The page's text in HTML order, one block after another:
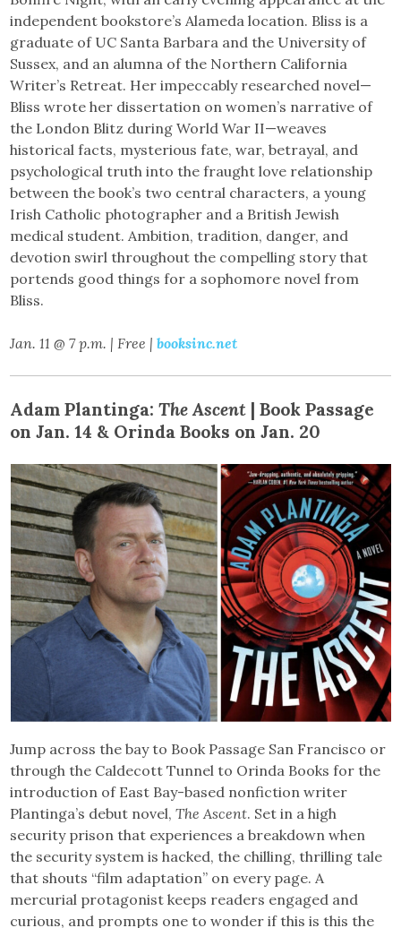
independent bookstore’s Alameda location. Bliss is a
graduate of UC Santa Barbara and the University of
Sussex, and an alumna of the Northern California
Writer’s Retreat. Her impeccably researched novel—
Bliss wrote her dissertation on women’s narrative of
the London Blitz during World War II—weaves
historical facts, mysterious fate, war, betrayal, and
psychological truth into the fraught love relationship
between the book’s two central characters, a young
Irish Catholic photographer and a British Jewish
medical student. Ambition, tradition, danger, and
devotion swirl throughout the compelling story that
portends good things for a sophomore novel from
Bliss.
Jan. 11 @ 7 p.m. | Free |booksinc.net
Adam Plantinga:The Ascent | Book Passage
on Jan. 14 & Orinda Books on Jan. 20
Jump across the bay to Book Passage San Francisco or
through the Caldecott Tunnel to Orinda Books for the
introduction of East Bay-based nonfiction writer
Plantinga’s debut novel,The Ascent. Set in a high
security prison that experiences a breakdown when
the security system is hacked, the chilling, thrilling tale
that shouts “film adaptation” on every page. A
mercurial protagonist keeps readers engaged and
curious, and prompts one to wonder if this is this the